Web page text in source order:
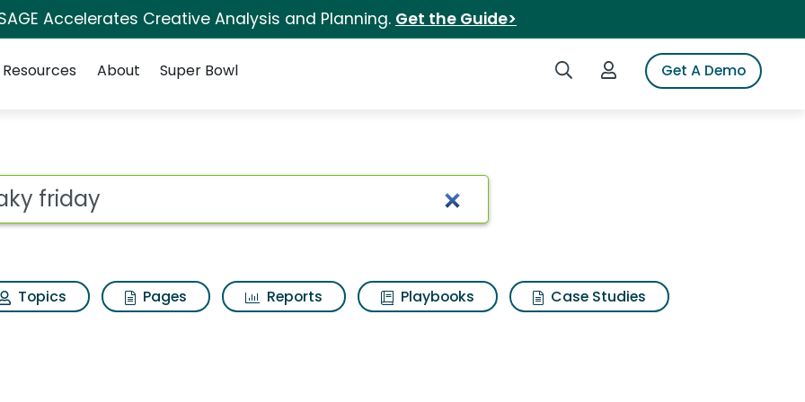
Accelerates Creative Analysis and Planning. Get the Guide>
Search iSpotLogin to iSpotGet A Demo
Resources About Super Bowl
for Freaky friday
Topics Pages Reports Playbooks
Case Studies